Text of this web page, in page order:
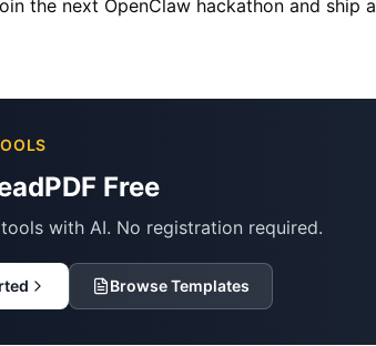
the next OpenClaw hackathon and ship
Free
with AI. No registration required.
Browse Templates